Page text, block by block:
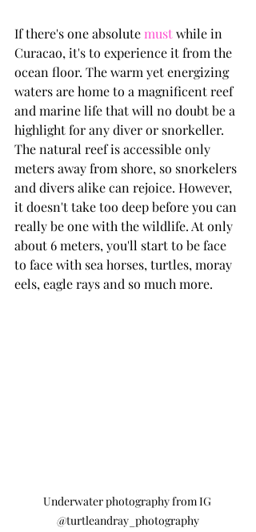
If there's one absolute must while in
Curacao, it's to experience it from the
ocean floor. The warm yet energizing
waters are home to a magnificent reef
and marine life that will no doubt be a
highlight for any diver or snorkeller.
The natural reef is accessible only
meters away from shore, so snorkelers
and divers alike can rejoice. However,
it doesn't take too deep before you can
really be one with the wildlife. At only
about 6 meters, you'll start to be face
to face with sea horses, turtles, moray
eels, eagle rays and so much more.
Underwater photography from IG
@turtleandray_photography